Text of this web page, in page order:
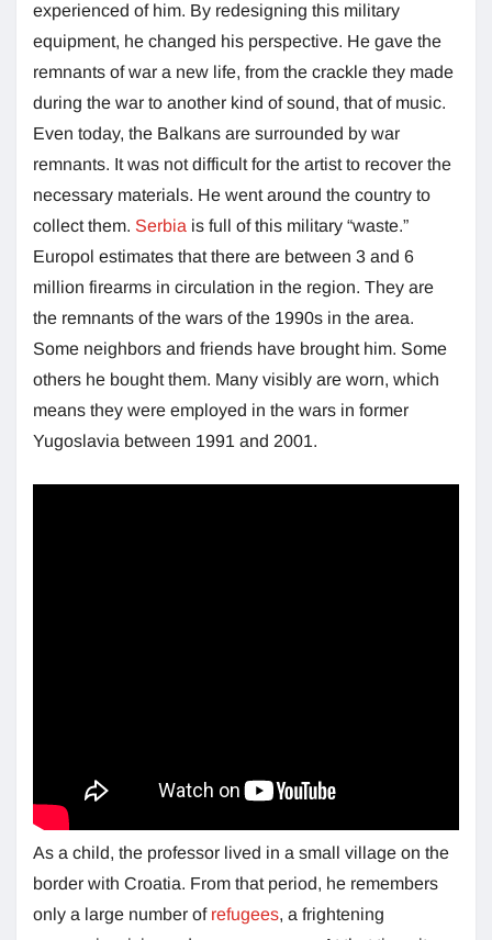
experienced of him. By redesigning this military
equipment, he changed his perspective. He gave the
remnants of war a new life, from the crackle they made
during the war to another kind of sound, that of music.
Even today, the Balkans are surrounded by war
remnants. It was not difficult for the artist to recover the
necessary materials. He went around the country to
collect them. Serbia is full of this military “waste.”
Europol estimates that there are between 3 and 6
million firearms in circulation in the region. They are
the remnants of the wars of the 1990s in the area.
Some neighbors and friends have brought him. Some
others he bought them. Many visibly are worn, which
means they were employed in the wars in former
Yugoslavia between 1991 and 2001.
As a child, the professor lived in a small village on the
border with Croatia. From that period, he remembers
only a large number of refugees, a frightening